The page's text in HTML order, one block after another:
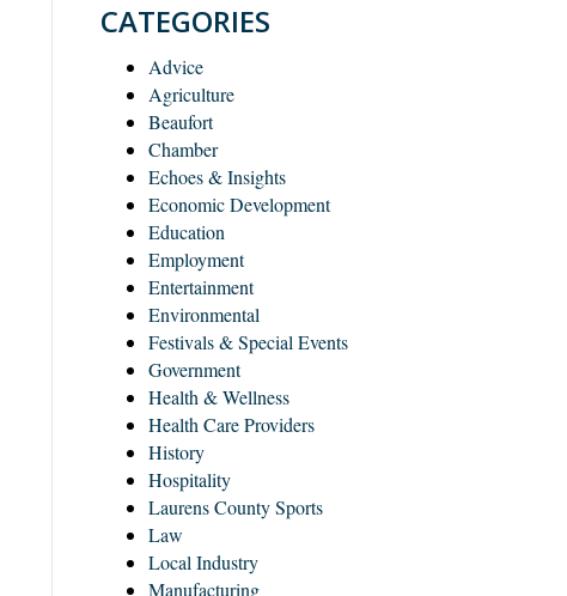
CATEGORIES
Advice
Agriculture
Beaufort
Chamber
Echoes & Insights
Economic Development
Education
Employment
Entertainment
Environmental
Festivals & Special Events
Government
Health & Wellness
Health Care Providers
History
Hospitality
Laurens County Sports
Law
Local Industry
Manufacturing